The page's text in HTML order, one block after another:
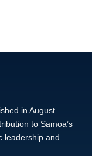
in August
to Samoa’s
leadership and